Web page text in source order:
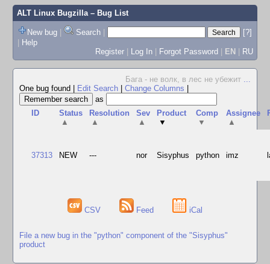
ALT Linux Bugzilla– Bug List
New bug | Search |
[?]
| Help
Register | Log In | Forgot Password | EN | RU
Бага - не волк, в лес не убежит ...
One bug found
Edit Search Change Columns
as
ID
Status
▲
Resolution
▲
Sev
▲
Product
▼
Comp
▼
Assignee
▲
37313 NEW --- nor Sisyphus python imz
CSV Feed iCal
File a new bug in the "python" component of the "Sisyphus"
product